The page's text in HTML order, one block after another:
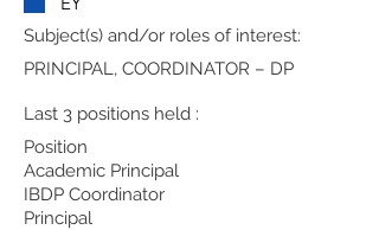
Subject(s) and/or roles of interest:
PRINCIPAL, COORDINATOR – DP
Last 3 positions held :
Academic Principal
Principal
IBDP Coordinator
Position